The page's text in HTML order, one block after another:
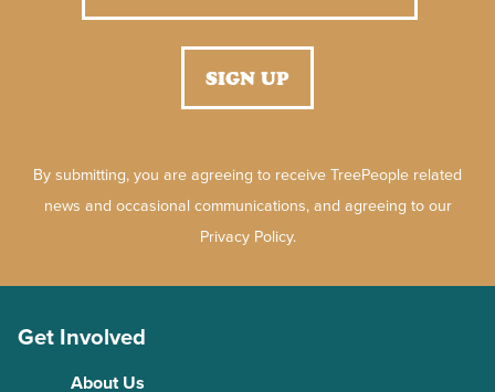
By submitting, you are agreeing to receive TreePeople related
news and occasional communications, and agreeing to our
Privacy Policy.
Get Involved
About Us